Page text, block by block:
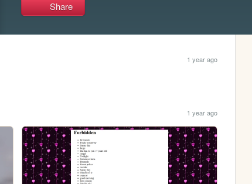
Share
1 year ago
1 year ago